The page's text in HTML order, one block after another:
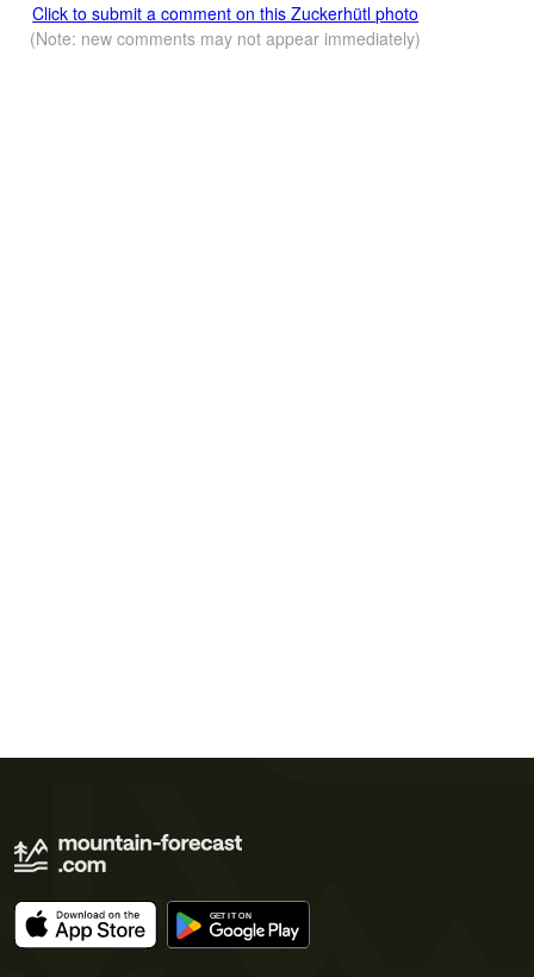
Click to submit a comment on this Zuckerhütl photo
(Note: new comments may not appear immediately)